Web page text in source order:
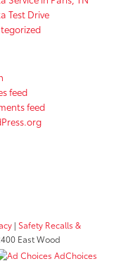
Test Drive
feed
feed
| Safety Recalls &
East Wood
AdChoices